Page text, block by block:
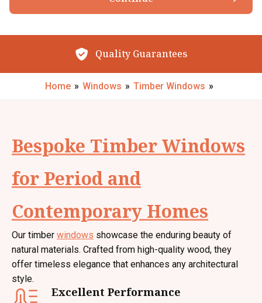
Request My Call Back
Browse our Products
Quality Guarantees
Home » Windows » Timber Windows »
Bespoke Timber Windows
for Period and
Contemporary Homes
Our timber windows showcase the enduring beauty of
natural materials. Crafted from high-quality wood, they
offer timeless elegance that enhances any architectural
style.
Excellent Performance